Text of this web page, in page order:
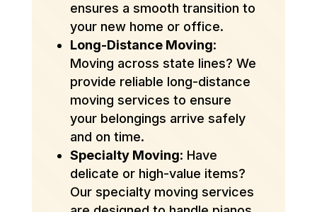
ensures a smooth transition to
your new home or office.
Long-Distance Moving:
Moving across state lines? We
provide reliable long-distance
moving services to ensure
your belongings arrive safely
and on time.
Specialty Moving: Have
delicate or high-value items?
Our specialty moving services